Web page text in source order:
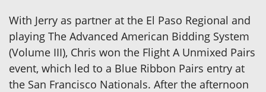
With Jerry as partner at the El Paso Regional and
playing The Advanced American Bidding System
(Volume III), Chris won the Flight A Unmixed Pairs
event, which led to a Blue Ribbon Pairs entry at
the San Francisco Nationals. After the afternoon